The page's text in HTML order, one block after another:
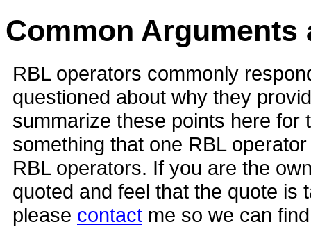
Common
RBL operators commonly
questioned about why they
summarize these points here for
something that one RBL
RBL operators. If you are the
quoted and feel that the quote is
please contact me so we can